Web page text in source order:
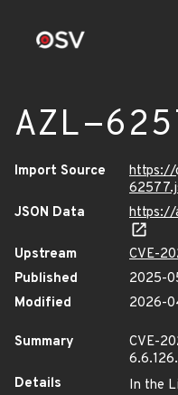
AZL-
Import Source
https://
JSON Data
https://
Upstream
CVE-
Published
2025-
Modified
2026-
Summary
CVE-
Details
In the